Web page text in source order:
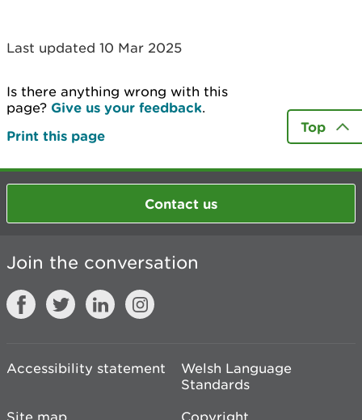
Last updated 10 Mar 2025
Is there anything wrong with this
page? Give us your feedback.
Print this page
Top
Contact us
Join the conversation
Accessibility statement
Welsh Language
Standards
Site map
Copyright